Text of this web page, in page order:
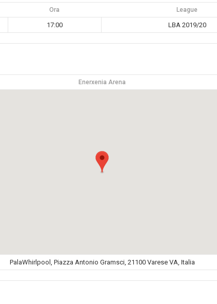
Ora League
17:00 LBA 2019/20
Enerxenia Arena
PalaWhirlpool, Piazza Antonio Gramsci, 21100 Varese VA, Italia